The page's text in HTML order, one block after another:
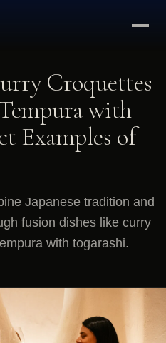
Croquettes
with
Examples of
Japanese tradition and
fusion dishes like curry
with togarashi.